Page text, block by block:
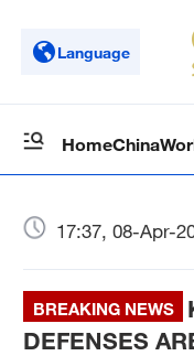
Language
HomeChina
17:37, 08-Apr-
BREAKING NEWS
DEFENSES